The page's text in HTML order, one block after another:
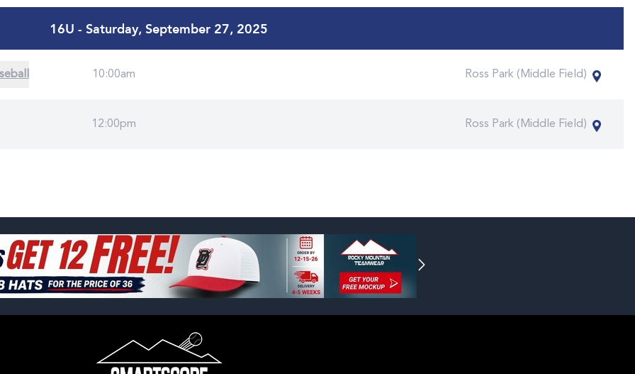
16U - Saturday, September 27, 2025
10:00am Ross Park (Middle Field)
12:00pm Ross Park (Middle Field)